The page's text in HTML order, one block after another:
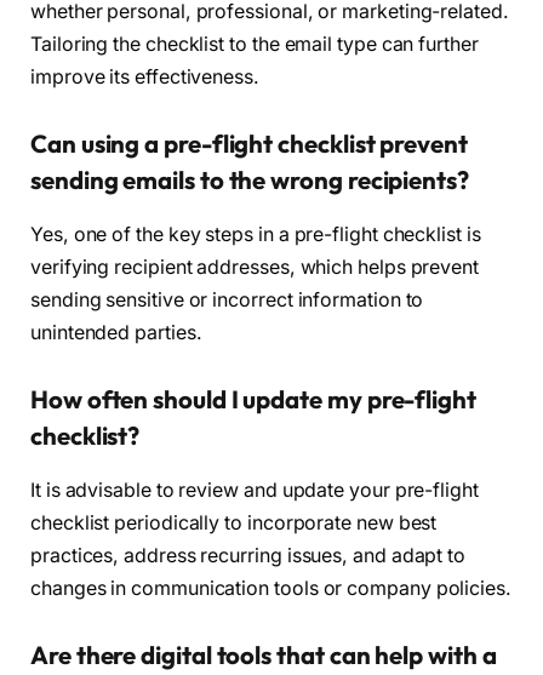
whether personal, professional, or marketing-related.
Tailoring the checklist to the email type can further
improve its effectiveness.
Can using a pre-flight checklist prevent
sending emails to the wrong recipients?
Yes, one of the key steps in a pre-flight checklist is
verifying recipient addresses, which helps prevent
sending sensitive or incorrect information to
unintended parties.
How often should I update my pre-flight
checklist?
It is advisable to review and update your pre-flight
checklist periodically to incorporate new best
practices, address recurring issues, and adapt to
changes in communication tools or company policies.
Are there digital tools that can help with a